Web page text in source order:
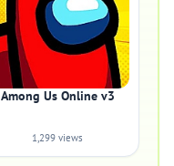
Among Us Online v3
1,299 views